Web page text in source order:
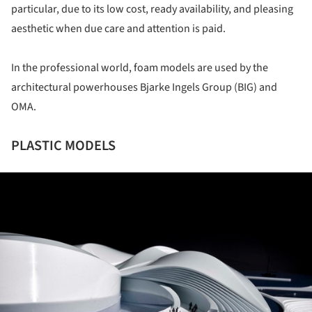
particular, due to its low cost, ready availability, and pleasing
aesthetic when due care and attention is paid.
In the professional world, foam models are used by the
architectural powerhouses Bjarke Ingels Group (BIG) and
OMA.
PLASTIC MODELS